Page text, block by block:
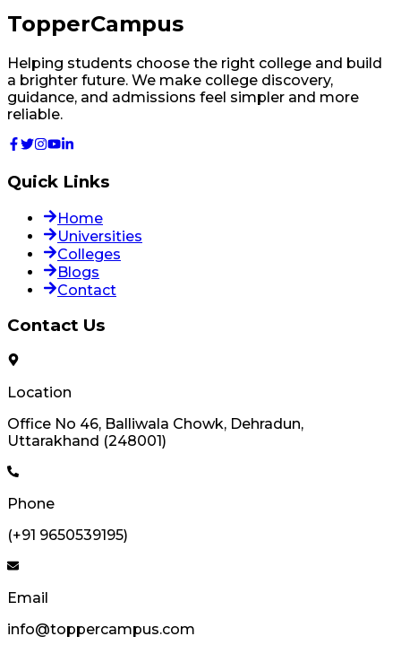
TopperCampus
Helping students choose the right college and build
a brighter future. We make college discovery,
guidance, and admissions feel simpler and more
reliable.
Quick Links
Home
Universities
Colleges
Blogs
Contact
Contact Us
Location
Office No 46, Balliwala Chowk, Dehradun,
Uttarakhand (248001)
Phone
(+91 9650539195)
Email
info@toppercampus.com